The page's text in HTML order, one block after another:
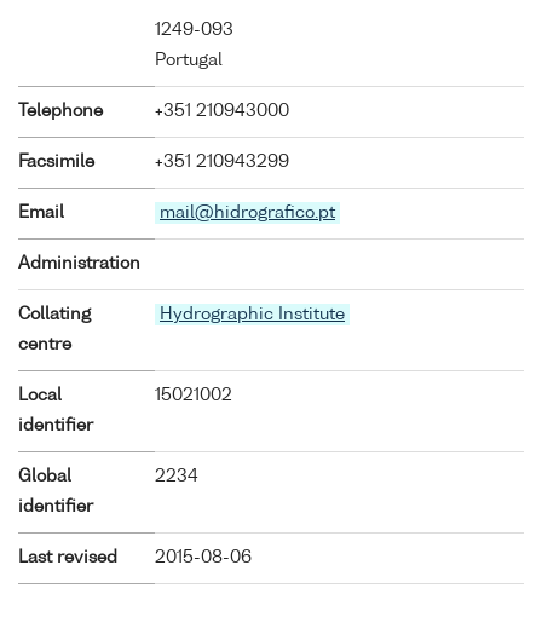
1249-093
Portugal
Telephone +351 210943000
Facsimile +351 210943299
Email mail@hidrografico.pt
Administration
Collating
centre
Hydrographic Institute
Local
identifier
15021002
Global
identifier
2234
Last revised 2015-08-06